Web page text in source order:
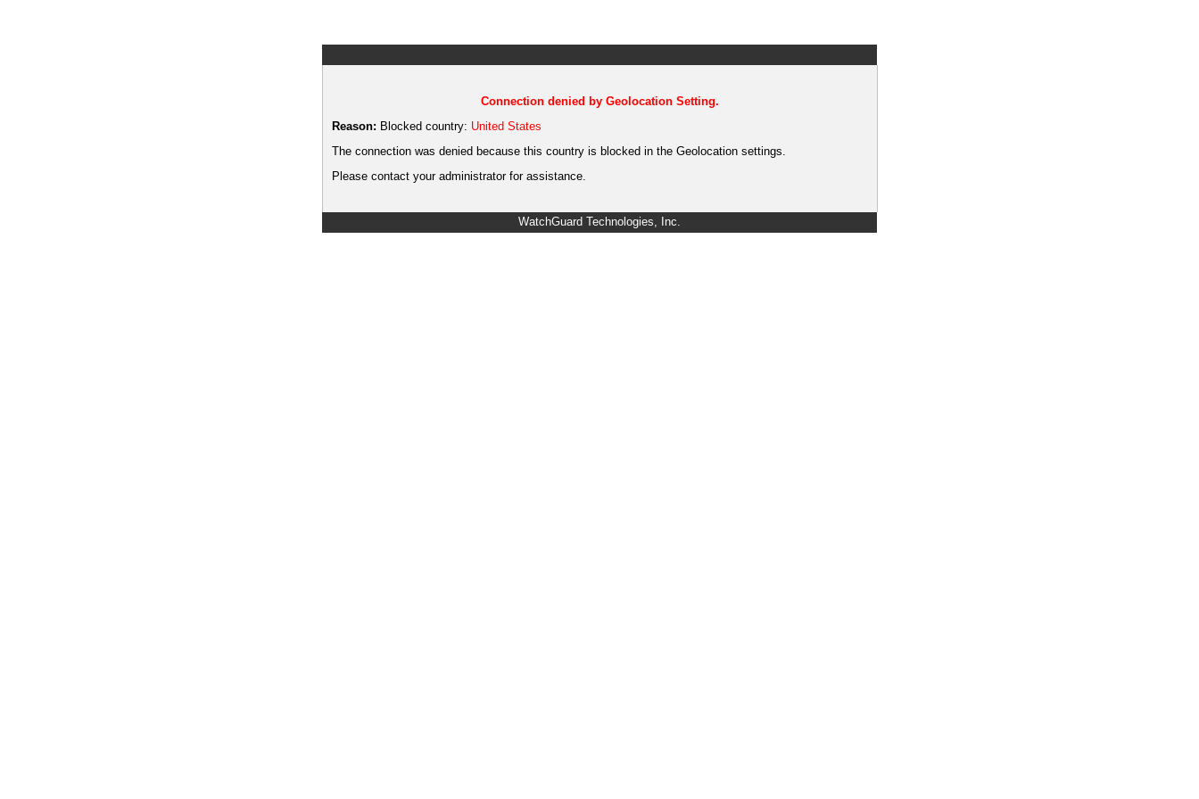
Connection denied by Geolocation Setting.
Reason: Blocked country: United States
The connection was denied because this country is blocked in the Geolocation settings.
Please contact your administrator for assistance.
WatchGuard Technologies, Inc.